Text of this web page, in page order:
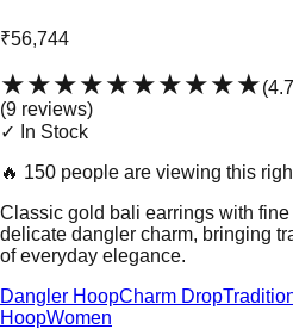
₹56,744
★★★★★★★★★★(4.7
(9 reviews)
✓ In Stock
🔥 150 people are viewing this
Classic gold bali earrings with
delicate dangler charm, bringing
of everyday elegance.
Dangler HoopCharm Drop
HoopWomen